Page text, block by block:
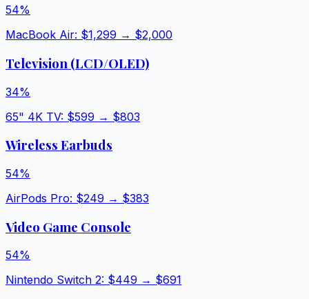
54%
MacBook Air: $1,299 → $2,000
Television (LCD/OLED)
34%
65" 4K TV: $599 → $803
Wireless Earbuds
54%
AirPods Pro: $249 → $383
Video Game Console
54%
Nintendo Switch 2: $449 → $691